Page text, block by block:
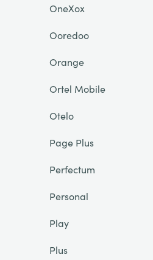
OneXox
Ooredoo
Orange
Ortel Mobile
Otelo
Page Plus
Perfectum
Personal
Play
Plus